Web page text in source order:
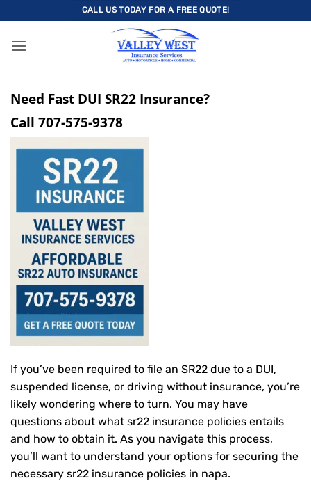
to
content
CALL US TODAY FOR A FREE QUOTE!
Need Fast DUI SR22 Insurance?
Call 707-575-9378
If you’ve been required to file an SR22 due to a DUI,
suspended license, or driving without insurance, you’re
likely wondering where to turn. You may have
questions about what sr22 insurance policies entails
and how to obtain it. As you navigate this process,
you’ll want to understand your options for securing the
necessary sr22 insurance policies in napa.